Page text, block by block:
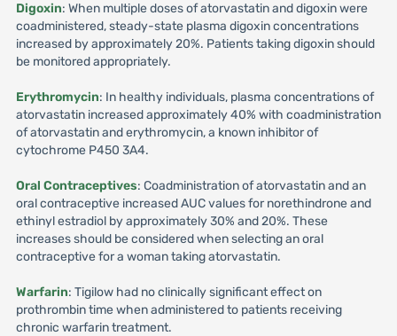
Digoxin: When multiple doses of atorvastatin and digoxin were
coadministered, steady-state plasma digoxin concentrations
increased by approximately 20%. Patients taking digoxin should
be monitored appropriately.
Erythromycin: In healthy individuals, plasma concentrations of
atorvastatin increased approximately 40% with coadministration
of atorvastatin and erythromycin, a known inhibitor of
cytochrome P450 3A4.
Oral Contraceptives: Coadministration of atorvastatin and an
oral contraceptive increased AUC values for norethindrone and
ethinyl estradiol by approximately 30% and 20%. These
increases should be considered when selecting an oral
contraceptive for a woman taking atorvastatin.
Warfarin: Tigilow had no clinically significant effect on
prothrombin time when administered to patients receiving
chronic warfarin treatment.